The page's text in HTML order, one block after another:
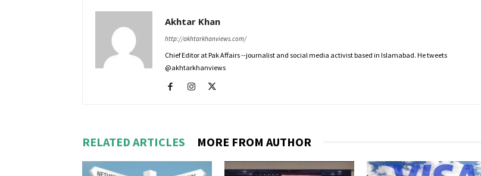
Akhtar Khan
http://akhtarkhanviews.com/
Chief Editor at Pak Affairs --journalist and social media activist based in Islamabad. He tweets
@akhtarkhanviews
RELATED ARTICLES MORE FROM AUTHOR